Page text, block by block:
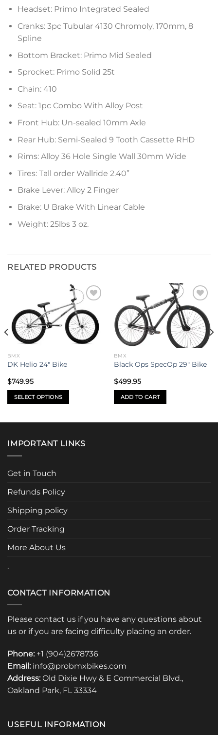
Headset: Primo Integrated Sealed
Cranks: 3pc Tubular 4130 Chromoly, 170mm, 8
Spline
Bottom Bracket: Primo Mid Sealed
Sprocket: Primo Solid 25t
Chain: 410
Seat: 1pc Combo With Alloy Post
Front Hub: Un-sealed 10mm Axle
Rear Hub: Semi-Sealed 9 Tooth Cassette RHD
Rims: Alloy 36 Hole Single Wall 30mm Wide
Tires: Tall order Wallride 2.40”
Brake Lever: Alloy 2 Finger
Brake: U Brake With Linear Cable
Weight: 25lbs 3 oz.
RELATED PRODUCTS
wishlist
BMX
DK Helio 24″ Bike
$749.95
SELECT OPTIONS
multiple
options
be
on
product
Add to
wishlist
BMX
Black Ops SpecOp 29″ Bike
$499.95
ADD TO CART
IMPORTANT LINKS
Get in Touch
Refunds Policy
Shipping policy
Order Tracking
More About Us
.
CONTACT INFORMATION
Please contact us if you have any questions about
us or if you are facing difficulty placing an order.
Phone: +1 (904)2678736
Email: info@probmxbikes.com
Address: Old Dixie Hwy & E Commercial Blvd.,
Oakland Park, FL 33334
USEFUL INFORMATION